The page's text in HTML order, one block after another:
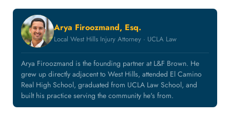
Arya Firoozmand, Esq.
Local West Hills Injury Attorney · UCLA Law
Arya Firoozmand is the founding partner at L&F Brown. He
grew up directly adjacent to West Hills, attended El Camino
Real High School, graduated from UCLA Law School, and
built his practice serving the community he's from.